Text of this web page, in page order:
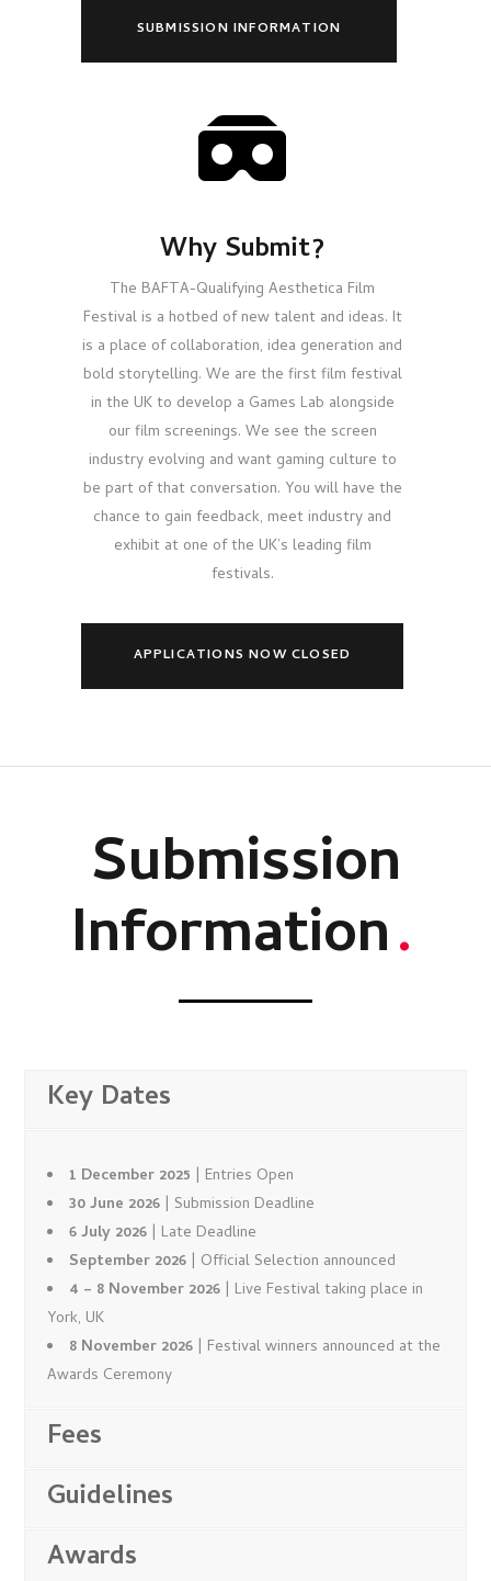
SUBMISSION INFORMATION
Why Submit?
The BAFTA-Qualifying Aesthetica Film
Festival is a hotbed of new talent and ideas. It
is a place of collaboration, idea generation and
bold storytelling. We are the first film festival
in the UK to develop a Games Lab alongside
our film screenings. We see the screen
industry evolving and want gaming culture to
be part of that conversation. You will have the
chance to gain feedback, meet industry and
exhibit at one of the UK’s leading film
festivals.
APPLICATIONS NOW CLOSED
Submission
Information.
Key Dates
1 December 2025 | Entries Open
30 June 2026 | Submission Deadline
6 July 2026 | Late Deadline
September 2026 | Official Selection announced
4 – 8 November 2026 | Live Festival taking place in
York, UK
8 November 2026 | Festival winners announced at the
Awards Ceremony
Fees
Guidelines
Awards